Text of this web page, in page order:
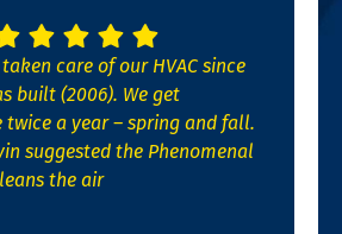
care of our HVAC since
built (2006). We get
twice a year – spring and fall.
suggested the Phenomenal
the air